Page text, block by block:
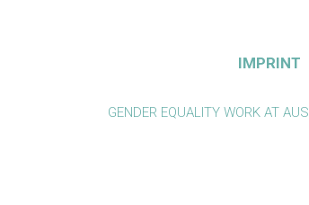
IMPRINT
GENDER EQUALITY WORK AT